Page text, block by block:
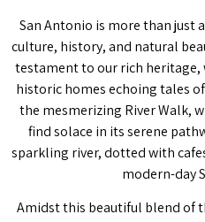
San Antonio is more than just
culture, history, and natural
testament to our rich
historic homes echoing tales
the mesmerizing River Walk,
find solace in its serene
sparkling river, dotted with
modern-day
Amidst this beautiful blend of